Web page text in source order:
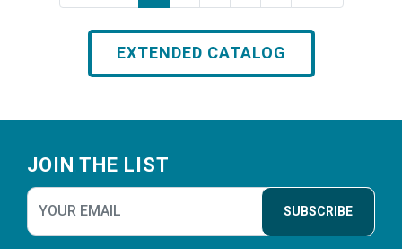
EXTENDED CATALOG
JOIN THE LIST
SUBSCRIBE